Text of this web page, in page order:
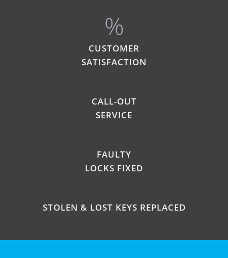
%
CUSTOMER
SATISFACTION
CALL-OUT
SERVICE
FAULTY
LOCKS FIXED
STOLEN & LOST KEYS REPLACED